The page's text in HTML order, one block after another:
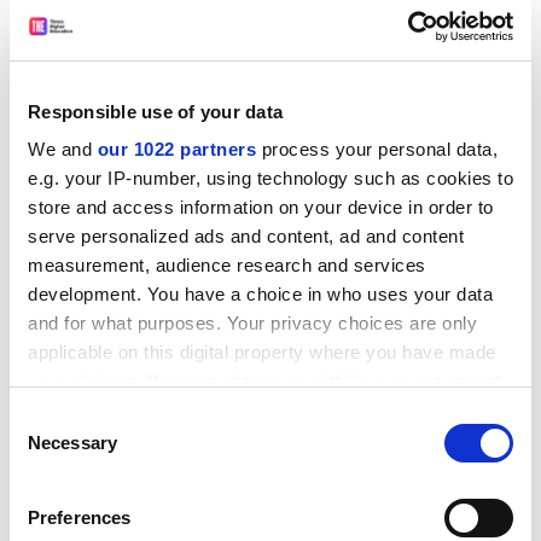
Responsible use of your data
We and our 1022 partners process your personal data,
e.g. your IP-number, using technology such as cookies to
store and access information on your device in order to
serve personalized ads and content, ad and content
measurement, audience research and services
development. You have a choice in who uses your data
and for what purposes. Your privacy choices are only
applicable on this digital property where you have made
the Privacy trigger icon.
Collect information about your geographical
Selection
Necessary
Preferences
whoquestioned the wisdom and necessity of renaming
the David Hume tower, was forced to halt his teaching
Meanwhile, Lisa Keogh wasnearly expelled
Abertay Universityfor questioning the place, in an
open discussion, of transgender women in women’s
sports.